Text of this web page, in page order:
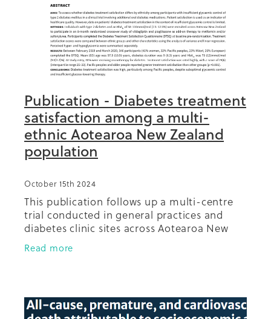
Publication - Diabetes treatment
satisfaction among a multi-
ethnic Aotearoa New Zealand
population
October 15th 2024
This publication follows up a multi-centre
trial conducted in general practices and
diabetes clinic sites across Aotearoa New
Zealand, of which Diabetes Foundation
Aotearoa was one (researchers
Read more